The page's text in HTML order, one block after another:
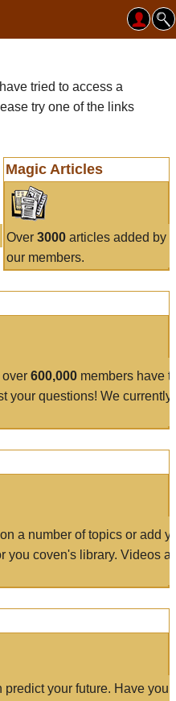
tried to access a
try one of the links
Magic Articles
Over 3000articles added by
our members.
over 600,000 members have
your questions! We currently
a number of topics or add
you coven's library. Videos
predict your future. Have